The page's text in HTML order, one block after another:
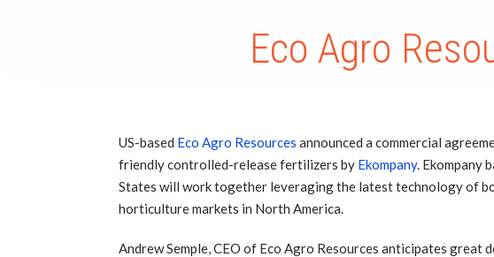
Eco Agro
US-based Eco Agro Resources announced a commercial
friendly controlled-release fertilizers by Ekompany. Ekompany
States will work together leveraging the latest technology of
horticulture markets in North America.
Andrew Semple, CEO of Eco Agro Resources anticipates